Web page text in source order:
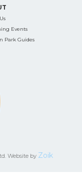
Events
Park Guides
Website by Zoik